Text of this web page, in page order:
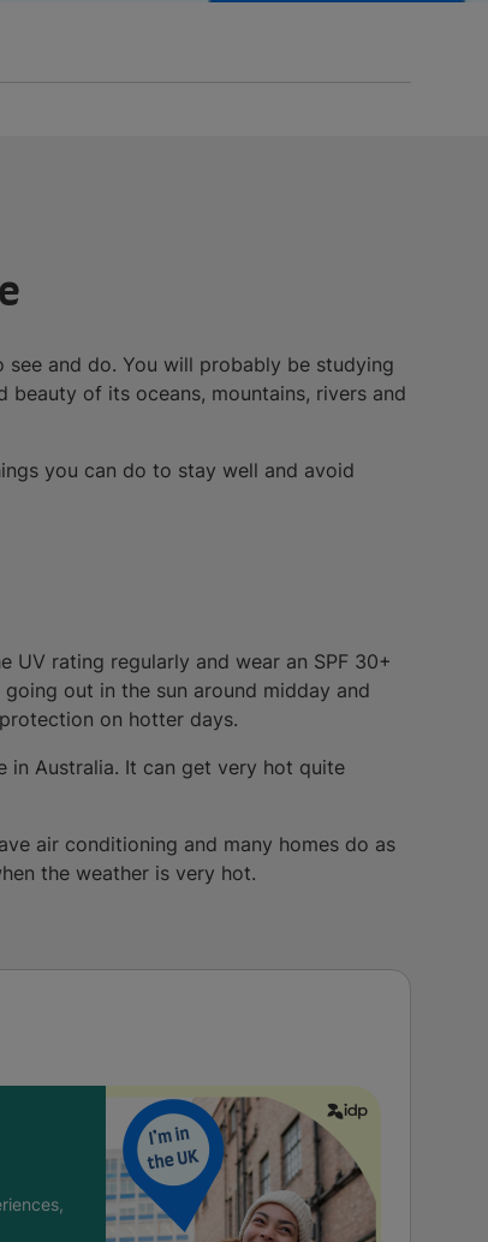
see and do. You will probably be studying
of its oceans, mountains, rivers and
you can do to stay well and avoid
UV rating regularly and wear an SPF 30+
out in the sun around midday and
on hotter days.
in Australia. It can get very hot quite
air conditioning and many homes do as
the weather is very hot.